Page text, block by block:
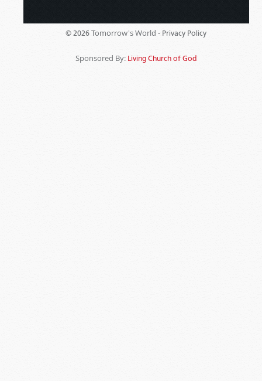
© 2026 Tomorrow's World - Privacy Policy
Sponsored By: Living Church of God